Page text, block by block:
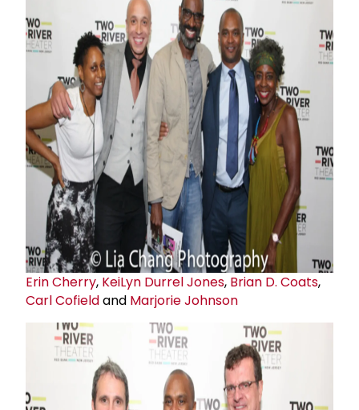
Erin Cherry, KeiLyn Durrel Jones, Brian D. Coats,
Carl Cofieldand Marjorie Johnson